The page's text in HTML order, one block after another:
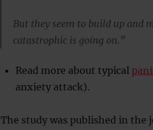
But they seem to build up and
catastrophic is going on.”
Read more about typical
anxiety attack).
The study was published in the